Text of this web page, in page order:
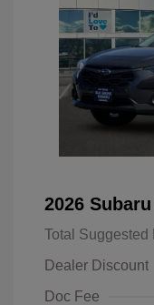
2026
Total Suggested
Dealer Discount
Doc Fee